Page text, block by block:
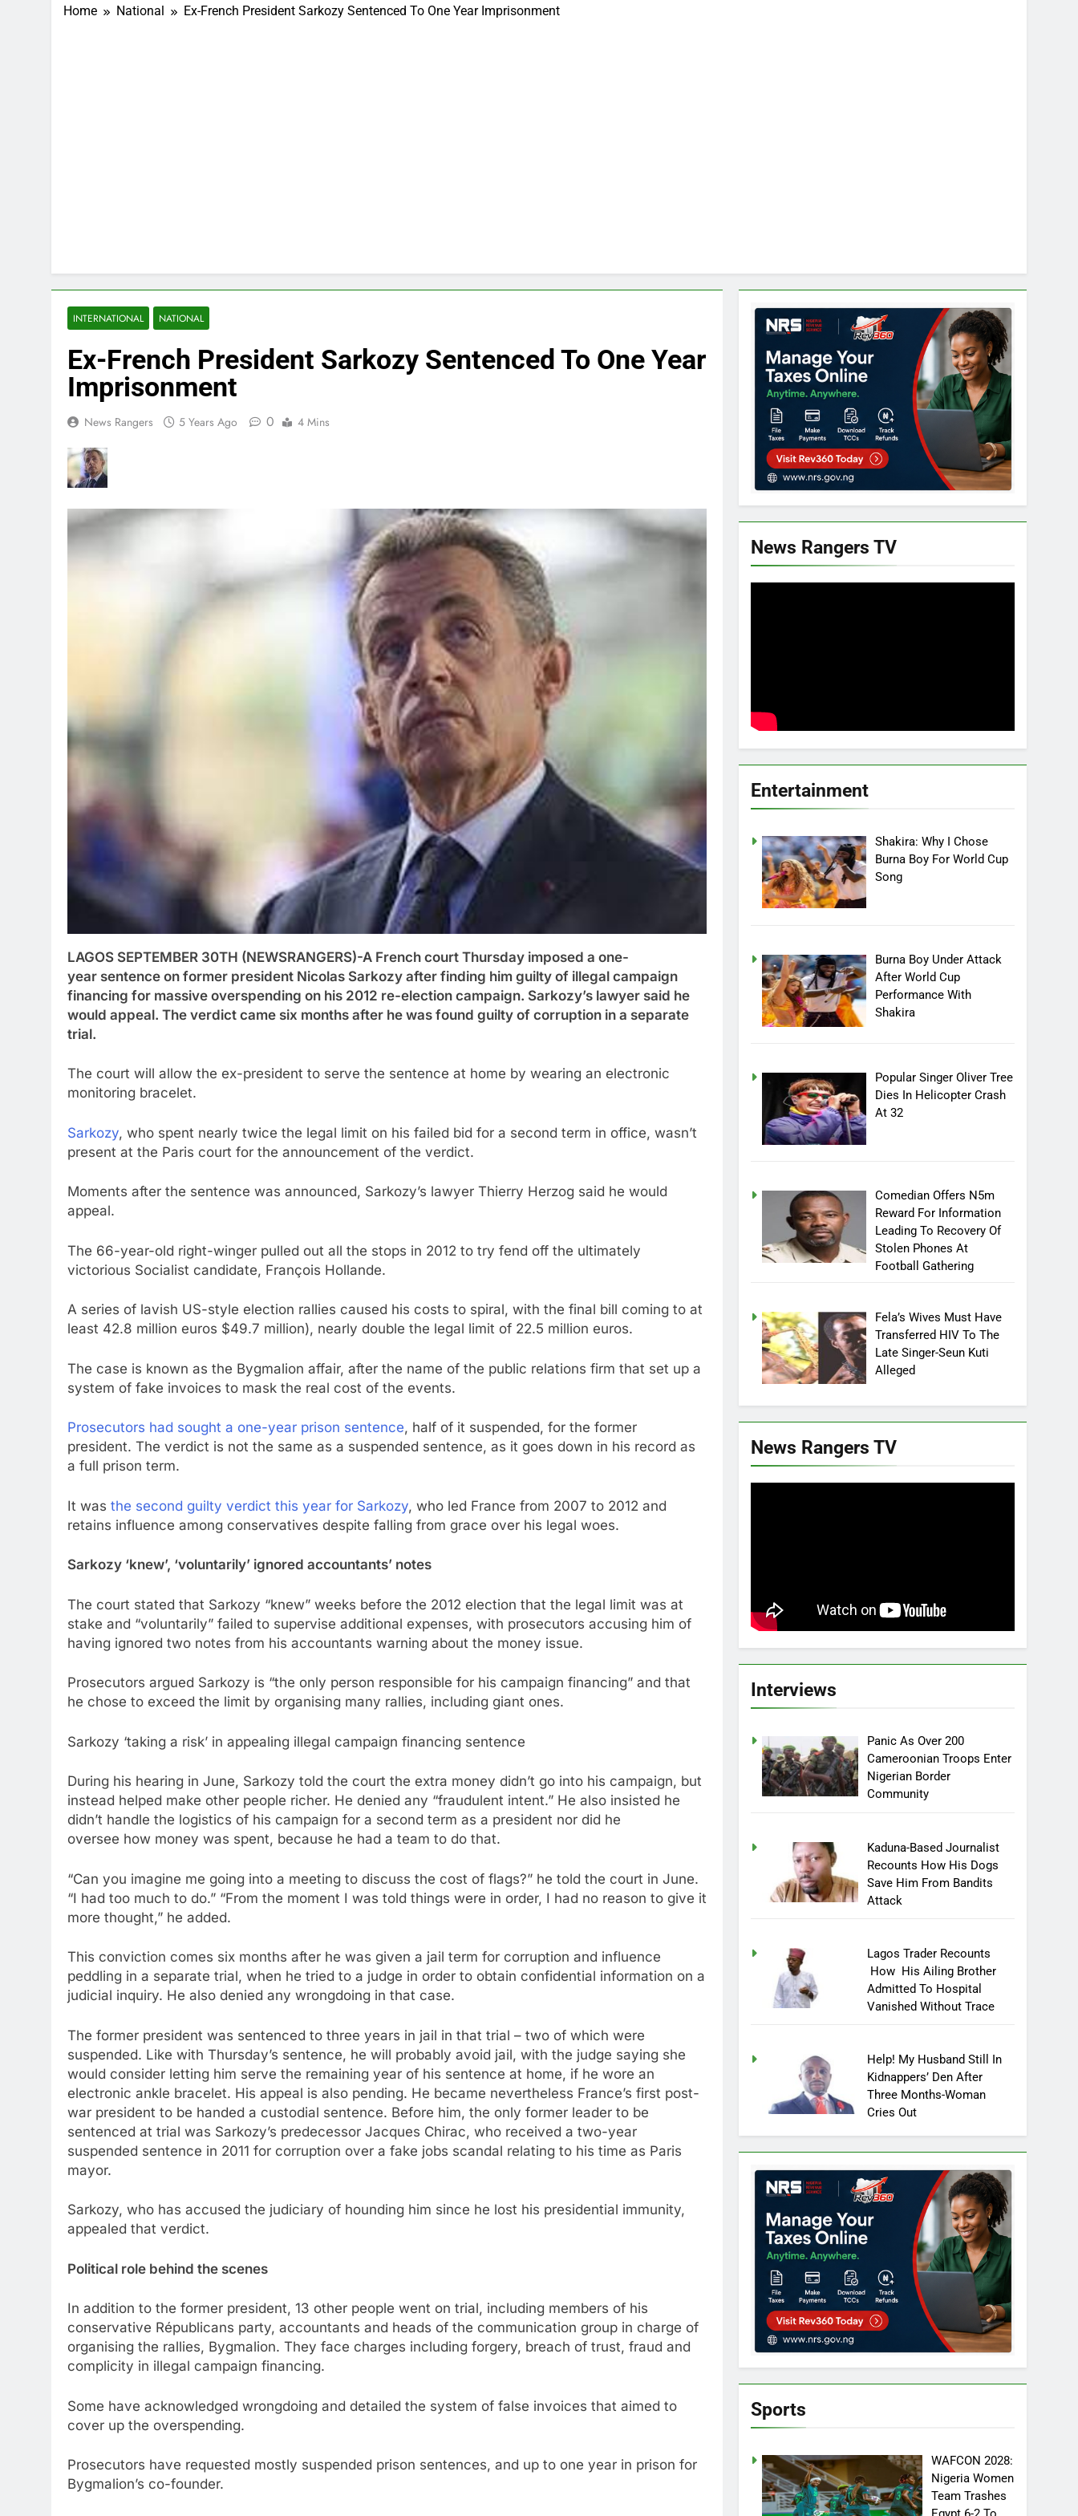
Home National Ex-French President Sarkozy Sentenced To One Year Imprisonment
INTERNATIONAL NATIONAL
Ex-French President Sarkozy Sentenced To One Year
Imprisonment
News Rangers 5 Years Ago 0 4 Mins
LAGOS SEPTEMBER 30TH (NEWSRANGERS)-A French court Thursday imposed a one-
year sentence on former president Nicolas Sarkozy after finding him guilty of illegal campaign
financing for massive overspending on his 2012 re-election campaign. Sarkozy’s lawyer said he
would appeal. The verdict came six months after he was found guilty of corruption in a separate
trial.
The court will allow the ex-president to serve the sentence at home by wearing an electronic
monitoring bracelet.
Sarkozy, who spent nearly twice the legal limit on his failed bid for a second term in office, wasn’t
present at the Paris court for the announcement of the verdict.
Moments after the sentence was announced, Sarkozy’s lawyer Thierry Herzog said he would
appeal.
The 66-year-old right-winger pulled out all the stops in 2012 to try fend off the ultimately
victorious Socialist candidate, François Hollande.
A series of lavish US-style election rallies caused his costs to spiral, with the final bill coming to at
least 42.8 million euros $49.7 million), nearly double the legal limit of 22.5 million euros.
The case is known as the Bygmalion affair, after the name of the public relations firm that set up a
system of fake invoices to mask the real cost of the events.
Prosecutors had sought a one-year prison sentence, half of it suspended, for the former
president. The verdict is not the same as a suspended sentence, as it goes down in his record as
a full prison term.
It was the second guilty verdict this year for Sarkozy, who led France from 2007 to 2012 and
retains influence among conservatives despite falling from grace over his legal woes.
Sarkozy ‘knew’, ‘voluntarily’ ignored accountants’ notes
The court stated that Sarkozy “knew” weeks before the 2012 election that the legal limit was at
stake and “voluntarily” failed to supervise additional expenses, with prosecutors accusing him of
having ignored two notes from his accountants warning about the money issue.
Prosecutors argued Sarkozy is “the only person responsible for his campaign financing” and that
he chose to exceed the limit by organising many rallies, including giant ones.
Sarkozy ‘taking a risk’ in appealing illegal campaign financing sentence
During his hearing in June, Sarkozy told the court the extra money didn’t go into his campaign, but
instead helped make other people richer. He denied any “fraudulent intent.” He also insisted he
didn’t handle the logistics of his campaign for a second term as a president nor did he
oversee how money was spent, because he had a team to do that.
“Can you imagine me going into a meeting to discuss the cost of flags?” he told the court in June.
“I had too much to do.” “From the moment I was told things were in order, I had no reason to give it
more thought,” he added.
This conviction comes six months after he was given a jail term for corruption and influence
peddling in a separate trial, when he tried to a judge in order to obtain confidential information on a
judicial inquiry. He also denied any wrongdoing in that case.
The former president was sentenced to three years in jail in that trial – two of which were
suspended. Like with Thursday’s sentence, he will probably avoid jail, with the judge saying she
would consider letting him serve the remaining year of his sentence at home, if he wore an
electronic ankle bracelet. His appeal is also pending. He became nevertheless France’s first post-
war president to be handed a custodial sentence. Before him, the only former leader to be
sentenced at trial was Sarkozy’s predecessor Jacques Chirac, who received a two-year
suspended sentence in 2011 for corruption over a fake jobs scandal relating to his time as Paris
mayor.
Sarkozy, who has accused the judiciary of hounding him since he lost his presidential immunity,
appealed that verdict.
Political role behind the scenes
In addition to the former president, 13 other people went on trial, including members of his
conservative Républicans party, accountants and heads of the communication group in charge of
organising the rallies, Bygmalion. They face charges including forgery, breach of trust, fraud and
complicity in illegal campaign financing.
Some have acknowledged wrongdoing and detailed the system of false invoices that aimed to
cover up the overspending.
Prosecutors have requested mostly suspended prison sentences, and up to one year in prison for
Bygmalion’s co-founder.
News Rangers TV
Entertainment
Shakira: Why I Chose
Burna Boy For World Cup
Song
Burna Boy Under Attack
After World Cup
Performance With
Shakira
Popular Singer Oliver Tree
Dies In Helicopter Crash
At 32
Comedian Offers N5m
Reward For Information
Leading To Recovery Of
Stolen Phones At
Football Gathering
Fela’s Wives Must Have
Transferred HIV To The
Late Singer-Seun Kuti
Alleged
News Rangers TV
Interviews
Panic As Over 200
Cameroonian Troops Enter
Nigerian Border
Community
Kaduna-Based Journalist
Recounts How His Dogs
Save Him From Bandits
Attack
Lagos Trader Recounts
How His Ailing Brother
Admitted To Hospital
Vanished Without Trace
Help! My Husband Still In
Kidnappers’ Den After
Three Months-Woman
Cries Out
Sports
WAFCON 2028:
Nigeria Women
Team Trashes